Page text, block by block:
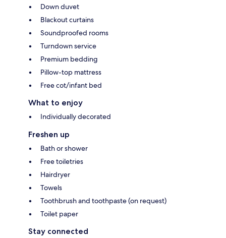
Down duvet
Blackout curtains
Soundproofed rooms
Turndown service
Premium bedding
Pillow-top mattress
Free cot/infant bed
What to enjoy
Individually decorated
Freshen up
Bath or shower
Free toiletries
Hairdryer
Towels
Toothbrush and toothpaste (on request)
Toilet paper
Stay connected